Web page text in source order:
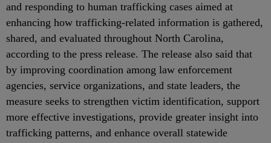
and responding to human trafficking cases aimed at
enhancing how trafficking-related information is gathered,
shared, and evaluated throughout North Carolina,
according to the press release. The release also said that
by improving coordination among law enforcement
agencies, service organizations, and state leaders, the
measure seeks to strengthen victim identification, support
more effective investigations, provide greater insight into
trafficking patterns, and enhance overall statewide